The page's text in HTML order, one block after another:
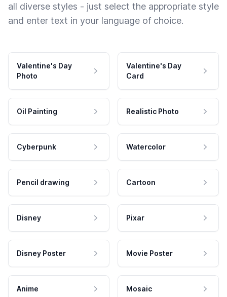
all diverse styles - just select the appropriate style
and enter text in your language of choice.
Valentine's Day
Photo
Valentine's Day
Card
Oil Painting Realistic Photo
Cyberpunk Watercolor
Pencil drawing Cartoon
Disney Pixar
Disney Poster Movie Poster
Anime Mosaic